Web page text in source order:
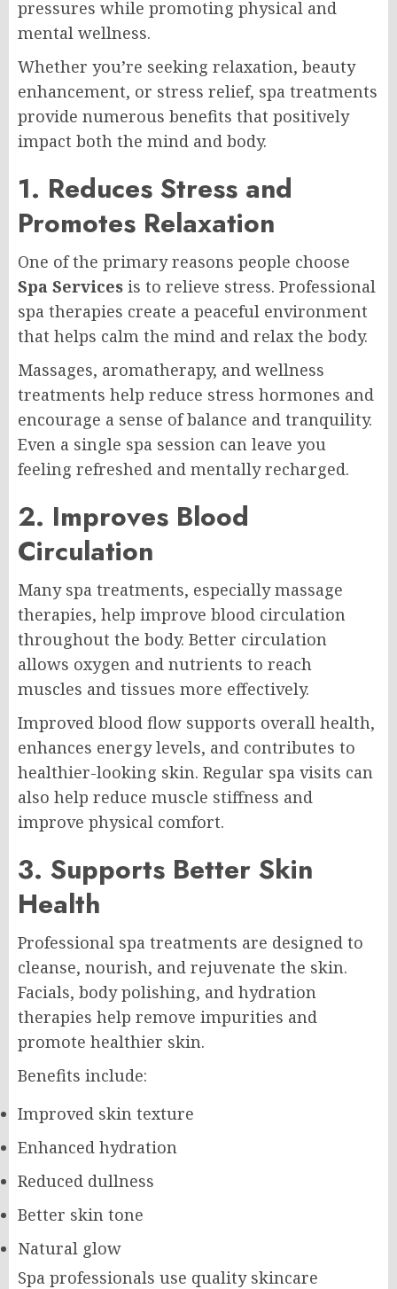
pressures while promoting physical and
mental wellness.
Whether you’re seeking relaxation, beauty
enhancement, or stress relief, spa treatments
provide numerous benefits that positively
impact both the mind and body.
1. Reduces Stress and
Promotes Relaxation
One of the primary reasons people choose
Spa Services is to relieve stress. Professional
spa therapies create a peaceful environment
that helps calm the mind and relax the body.
Massages, aromatherapy, and wellness
treatments help reduce stress hormones and
encourage a sense of balance and tranquility.
Even a single spa session can leave you
feeling refreshed and mentally recharged.
2. Improves Blood
Circulation
Many spa treatments, especially massage
therapies, help improve blood circulation
throughout the body. Better circulation
allows oxygen and nutrients to reach
muscles and tissues more effectively.
Improved blood flow supports overall health,
enhances energy levels, and contributes to
healthier-looking skin. Regular spa visits can
also help reduce muscle stiffness and
improve physical comfort.
3. Supports Better Skin
Health
Professional spa treatments are designed to
cleanse, nourish, and rejuvenate the skin.
Facials, body polishing, and hydration
therapies help remove impurities and
promote healthier skin.
Benefits include:
Improved skin texture
Enhanced hydration
Reduced dullness
Better skin tone
Natural glow
Spa professionals use quality skincare